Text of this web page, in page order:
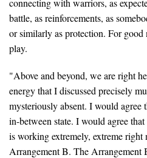
connecting with warriors, as
battle, as reinforcements, as
or similarly as protection. For good
play.
"Above and beyond, we are right
energy that I discussed precisely
mysteriously absent. I would agree
in-between state. I would agree
is working extremely, extreme right
Arrangement B. The Arrangement